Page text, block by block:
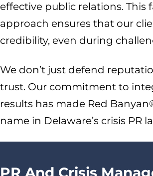
effective public relations. This
approach ensures that our
credibility, even during
We don’t just defend
trust. Our commitment to
results has made Red
name in Delaware’s crisis PR
PR And Crisis